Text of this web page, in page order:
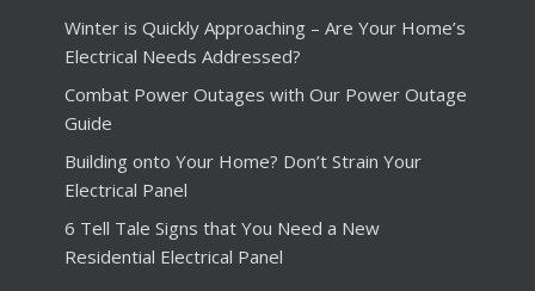
Winter is Quickly Approaching – Are Your Home’s
Electrical Needs Addressed?
Combat Power Outages with Our Power Outage
Guide
Building onto Your Home? Don’t Strain Your
Electrical Panel
6 Tell Tale Signs that You Need a New
Residential Electrical Panel